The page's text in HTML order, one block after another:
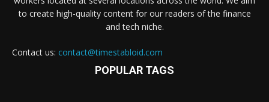
to create high-quality content for our readers of the finance
and tech niche.
Contact us: contact@timestabloid.com
POPULAR TAGS